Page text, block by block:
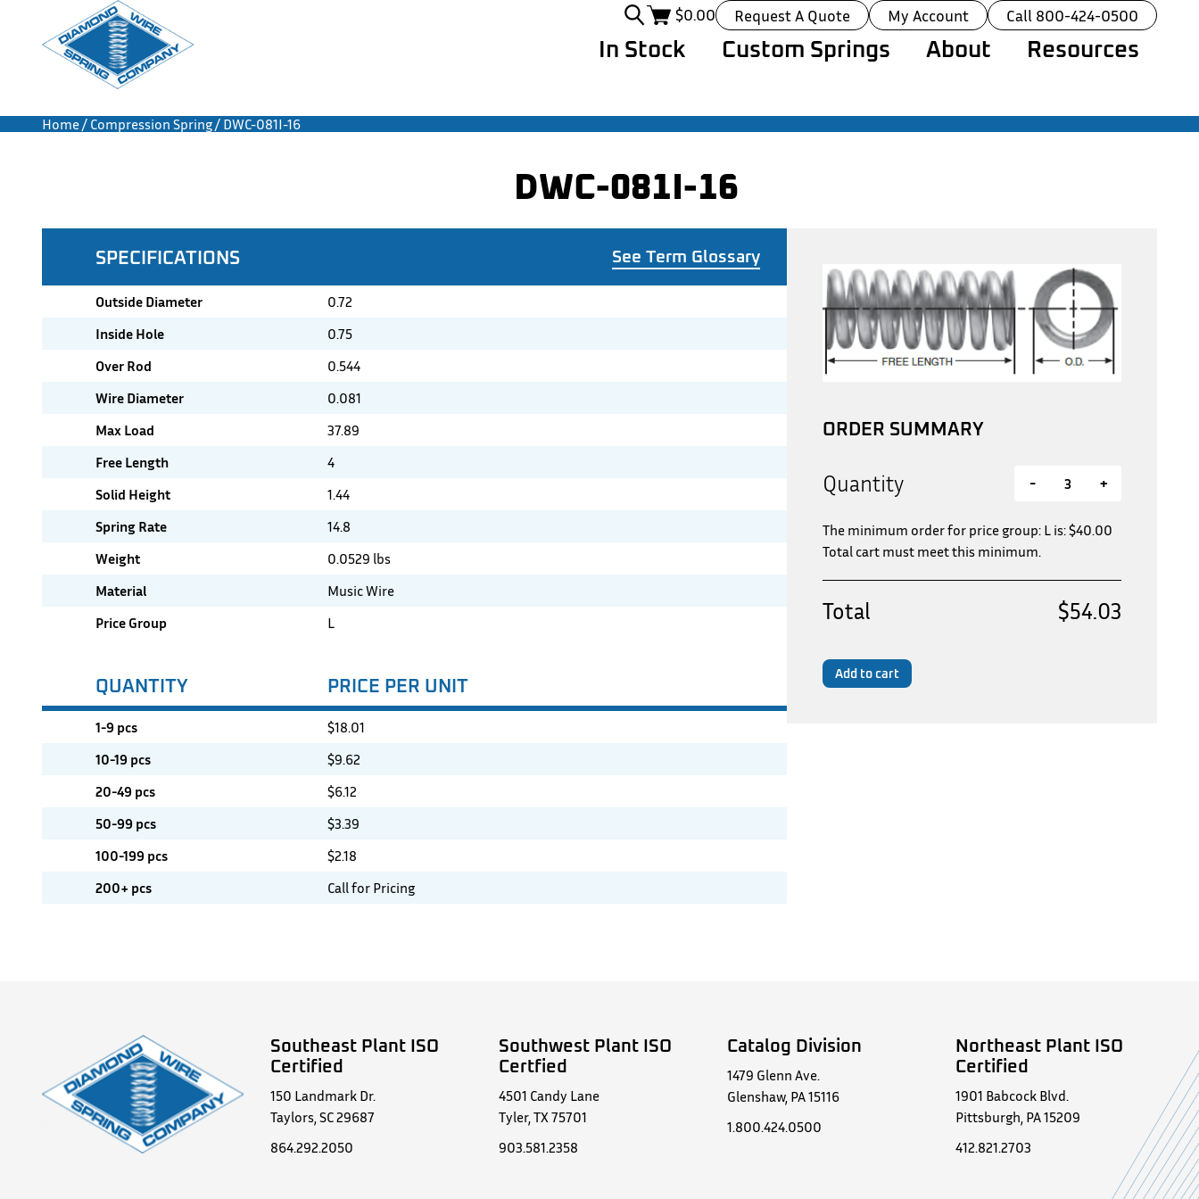
$0.00 Request A Quote My Account Call 800-424-0500
In Stock Custom Springs About Resources
Home/ Compression Spring/ DWC-081I-16
DWC-081I-16
SPECIFICATIONS See Term Glossary
Outside Diameter
0.72
Inside Hole
0.75
Over Rod
0.544
Wire Diameter
0.081
Max Load
37.89
Free Length
4
Solid Height
1.44
Spring Rate
14.8
Weight
0.0529 lbs
Material
Music Wire
Price Group
L
QUANTITY PRICE PER UNIT
1-9 pcs $18.01
10-19 pcs
$9.62
20-49 pcs
$6.12
50-99 pcs
$3.39
100-199 pcs
$2.18
200+ pcs
Call for Pricing
ORDER SUMMARY
Quantity - +
The minimum order for price group: L is:$40.00
Total cart must meet this minimum.
Total $54.03
Add to cart
Southeast Plant ISO
Certified
150 Landmark Dr.
Taylors, SC 29687
864.292.2050
Southwest Plant ISO
Certfied
4501 Candy Lane
Tyler, TX 75701
903.581.2358
Catalog Division
1479 Glenn Ave.
Glenshaw, PA 15116
1.800.424.0500
Northeast Plant ISO
Certified
1901 Babcock Blvd.
Pittsburgh, PA 15209
412.821.2703